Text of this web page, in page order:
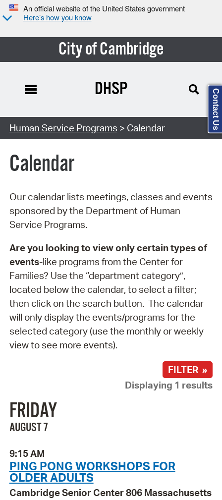
An official website of the United States government
Here’s how you know
City of Cambridge
Search Type:
DHSP
Human Service Programs > Calendar
Calendar
Our calendar lists meetings, classes and events
sponsored by the Department of Human
Service Programs.
Are you looking to view only certain types of
events-like programs from the Center for
Families? Use the “department category”,
located below the calendar, to select a filter;
then click on the search button. The calendar
will only display the events/programs for the
selected category (use the monthly or weekly
view to see more events).
FILTER »
Displaying 1 results
FRIDAY
AUGUST 7
9:15 AM
PING PONG WORKSHOPS FOR
OLDER ADULTS
Cambridge Senior Center 806 Massachusetts
Contact Us